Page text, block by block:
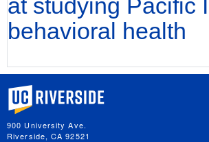
behavioral health
University of California, Riverside
900 University Ave.
Riverside, CA 92521